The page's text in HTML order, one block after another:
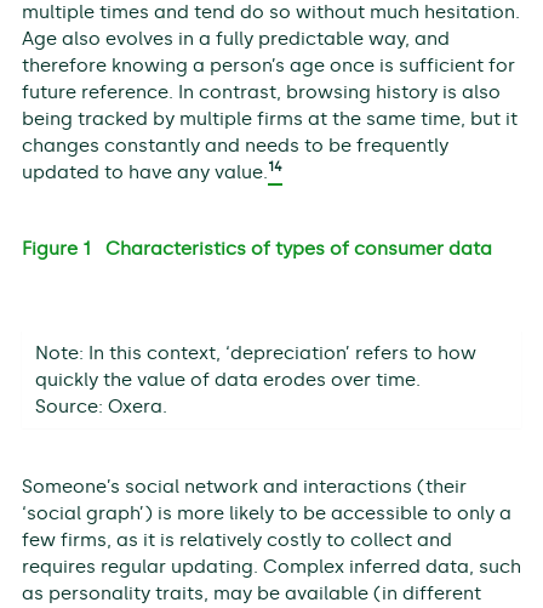
multiple times and tend do so without much hesitation.
Age also evolves in a fully predictable way, and
therefore knowing a person’s age once is sufficient for
future reference. In contrast, browsing history is also
being tracked by multiple firms at the same time, but it
changes constantly and needs to be frequently
updated to have any value.14
Figure 1 Characteristics of types of consumer data
Note: In this context, ‘depreciation’ refers to how
quickly the value of data erodes over time.
Source: Oxera.
Someone’s social network and interactions (their
‘social graph’) is more likely to be accessible to only a
few firms, as it is relatively costly to collect and
requires regular updating. Complex inferred data, such
as personality traits, may be available (in different